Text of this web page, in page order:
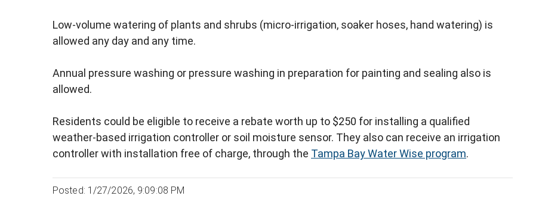
Low-volume watering of plants and shrubs (micro-irrigation, soaker hoses, hand watering) is
allowed any day and any time.
Annual pressure washing or pressure washing in preparation for painting and sealing also is
allowed.
Residents could be eligible to receive a rebate worth up to $250 for installing a qualified
weather-based irrigation controller or soil moisture sensor. They also can receive an irrigation
controller with installation free of charge, through the Tampa Bay Water Wise program.
Posted: 1/27/2026, 9:09:08 PM